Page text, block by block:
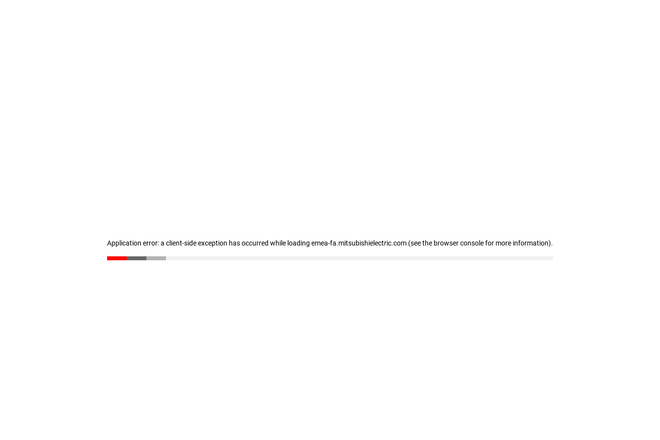
Application error: a client-side exception has occurred while loading emea-fa.mitsubishielectric.com (see the browser console for more information).